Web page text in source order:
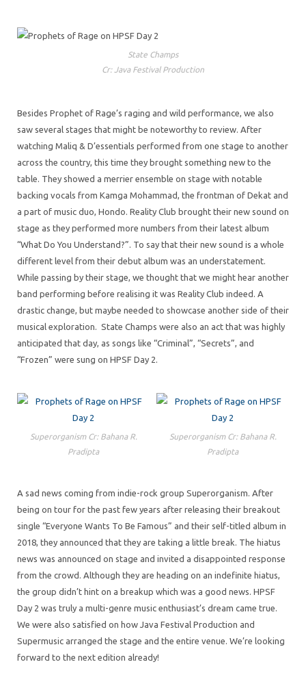
State Champs
Cr: Java Festival Production
Besides Prophet of Rage’s raging and wild performance, we also
saw several stages that might be noteworthy to review. After
watching Maliq & D’essentials performed from one stage to another
across the country, this time they brought something new to the
table. They showed a merrier ensemble on stage with notable
backing vocals from Kamga Mohammad, the frontman of Dekat and
a part of music duo, Hondo. Reality Club brought their new sound on
stage as they performed more numbers from their latest album
“What Do You Understand?”. To say that their new sound is a whole
different level from their debut album was an understatement.
While passing by their stage, we thought that we might hear another
band performing before realising it was Reality Club indeed. A
drastic change, but maybe needed to showcase another side of their
musical exploration. State Champs were also an act that was highly
anticipated that day, as songs like “Criminal”, “Secrets”, and
“Frozen” were sung on HPSF Day 2.
Superorganism Cr: Bahana R.
Pradipta
Superorganism Cr: Bahana R.
Pradipta
A sad news coming from indie-rock group Superorganism. After
being on tour for the past few years after releasing their breakout
single “Everyone Wants To Be Famous” and their self-titled album in
2018, they announced that they are taking a little break. The hiatus
news was announced on stage and invited a disappointed response
from the crowd. Although they are heading on an indefinite hiatus,
the group didn’t hint on a breakup which was a good news. HPSF
Day 2 was truly a multi-genre music enthusiast’s dream came true.
We were also satisfied on how Java Festival Production and
Supermusic arranged the stage and the entire venue. We’re looking
forward to the next edition already!